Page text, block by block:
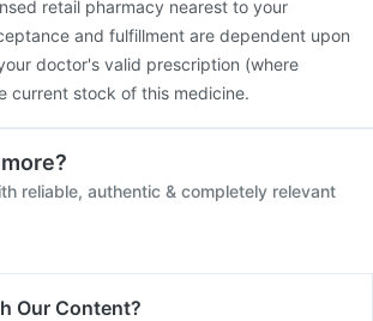
retail pharmacy nearest to your
and fulfillment are dependent upon
doctor's valid prescription (where
current stock of this medicine.
reliable, authentic & completely relevant
Our Content?